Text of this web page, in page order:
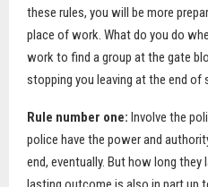
these rules, you will be more
place of work. What do you do
work to find a group at the gate
stopping you leaving at the end of
Rule number one: Involve the
police have the power and
end, eventually. But how long they